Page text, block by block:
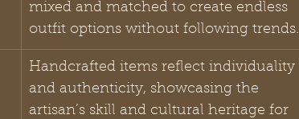
mixed and matched to create endless
outfit options without following trends.
Handcrafted items reflect individuality
and authenticity, showcasing the
artisan’s skill and cultural heritage for